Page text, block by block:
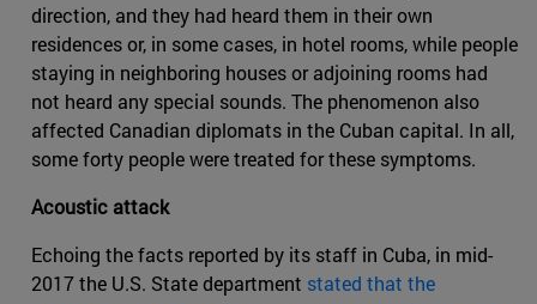
direction, and they had heard them in their own
residences or, in some cases, in hotel rooms, while people
staying in neighboring houses or adjoining rooms had
not heard any special sounds. The phenomenon also
affected Canadian diplomats in the Cuban capital. In all,
some forty people were treated for these symptoms.
Acoustic attack
Echoing the facts reported by its staff in Cuba, in mid-
2017 the U.S. State department stated that the